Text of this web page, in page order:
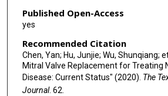
Published Open-Access
yes
Recommended Citation
Chen, Yan; Hu, Junjie; Wu, Shunqiang;
Mitral Valve Replacement for Treating
Disease: Current Status" (2020). The
Journal. 62.